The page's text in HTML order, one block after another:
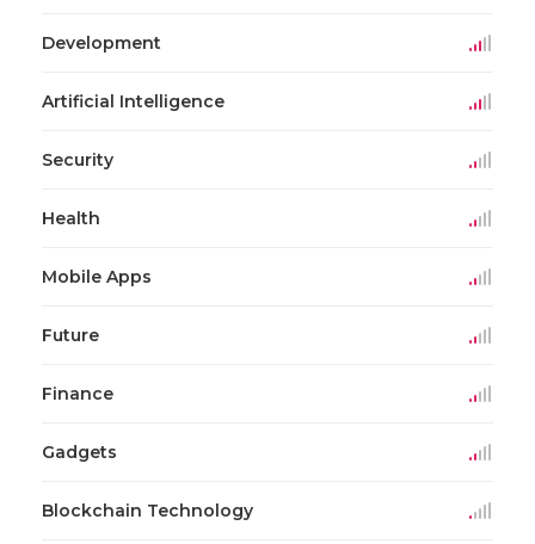
Development
Artificial Intelligence
Security
Health
Mobile Apps
Future
Finance
Gadgets
Blockchain Technology